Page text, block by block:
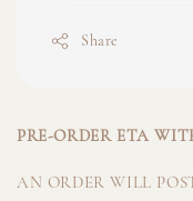
Share
PRE-ORDER ETA
AN ORDER WILL